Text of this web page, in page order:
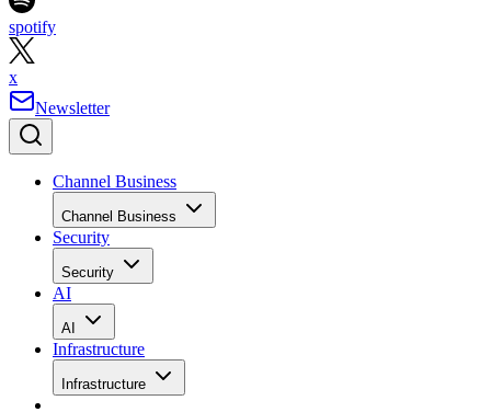
spotify
x
Newsletter
Channel Business
Channel Business
Security
Security
AI
AI
Infrastructure
Infrastructure